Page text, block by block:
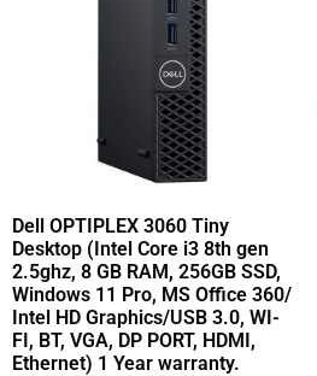
Dell OPTIPLEX 3060 Tiny
Desktop (Intel Core i3 8th gen
2.5ghz, 8 GB RAM, 256GB SSD,
Windows 11 Pro, MS Office 360/
Intel HD Graphics/USB 3.0, WI-
FI, BT, VGA, DP PORT, HDMI,
Ethernet) 1 Year warranty.